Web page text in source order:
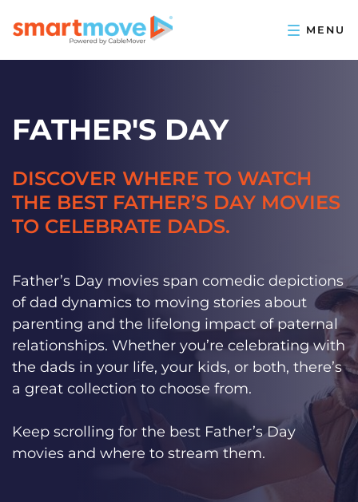
FATHER'S DAY
DISCOVER WHERE TO WATCH
THE BEST FATHER’S DAY MOVIES
TO CELEBRATE DADS.
Father’s Day movies span comedic depictions
of dad dynamics to moving stories about
parenting and the lifelong impact of paternal
relationships. Whether you’re celebrating with
the dads in your life, your kids, or both, there’s
a great collection to choose from.
Keep scrolling for the best Father’s Day
movies and where to stream them.